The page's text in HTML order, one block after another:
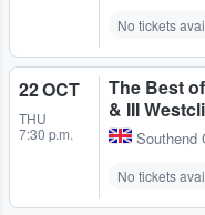
No tickets
22 OCT
THU
7:30 p.m.
The Best
& III
Southend
No tickets